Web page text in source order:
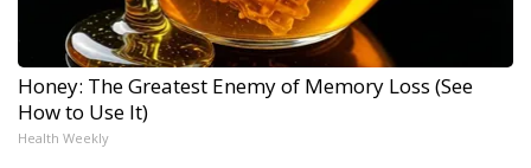
Honey: The Greatest Enemy of Memory Loss (See
How to Use It)
Health Weekly